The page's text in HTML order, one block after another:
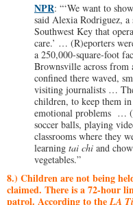
NPR: “‘We want to
said Alexia Rodriguez, a
Southwest Key that
care.’ … (R)eporters
a 250,000-square-foot
Brownsville across from
confined there waved,
visiting journalists …
children, to keep them
emotional problems …
soccer balls, playing
classrooms where they
learning tai chi and
vegetables.”
8.) Children are not being
claimed. There is a 72-hour
patrol. According to theLA